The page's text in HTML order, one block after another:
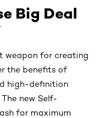
weapon for creating
the benefits of
high-definition